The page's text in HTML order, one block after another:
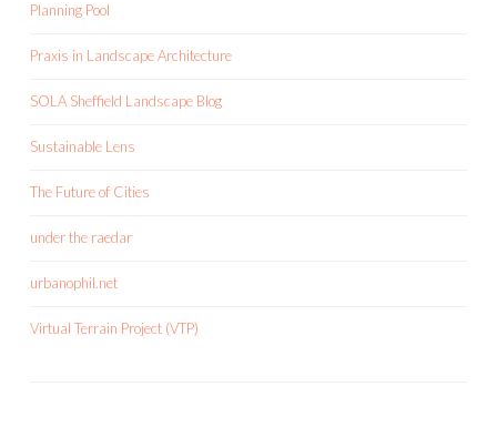
Planning Pool
Praxis in Landscape Architecture
SOLA Sheffield Landscape Blog
Sustainable Lens
The Future of Cities
under the raedar
urbanophil.net
Virtual Terrain Project (VTP)